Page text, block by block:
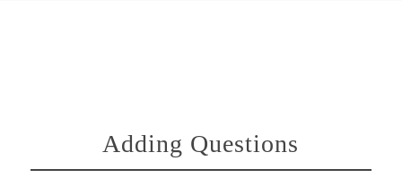
Adding Questions